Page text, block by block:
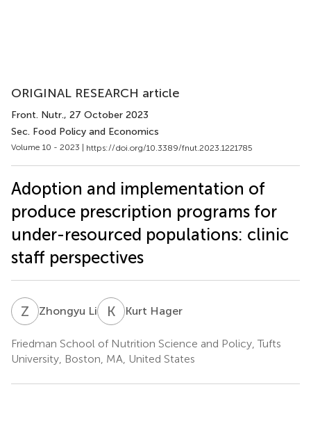
ORIGINAL RESEARCH article
Front. Nutr., 27 October 2023
Sec. Food Policy and Economics
Volume 10 - 2023 | https://doi.org/10.3389/fnut.2023.1221785
Adoption and implementation of
produce prescription programs for
under-resourced populations: clinic
staff perspectives
Z Zhongyu Li K HKurt Hager
Friedman School of Nutrition Science and Policy, Tufts
University, Boston, MA, United States